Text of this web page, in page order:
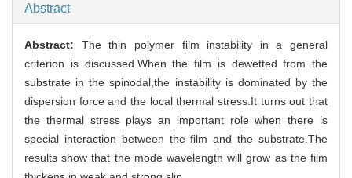
Abstract
Abstract: The thin polymer film instability in a general
criterion is discussed.When the film is dewetted from the
substrate in the spinodal,the instability is dominated by the
dispersion force and the local thermal stress.It turns out that
the thermal stress plays an important role when there is
special interaction between the film and the substrate.The
results show that the mode wavelength will grow as the film